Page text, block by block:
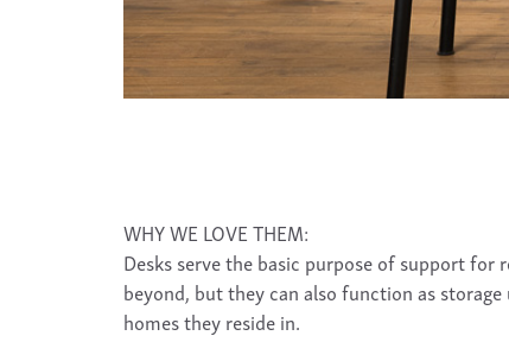
WHY WE LOVE THEM:
Desks serve the basic purpose of support for
beyond, but they can also function as
homes they reside in.